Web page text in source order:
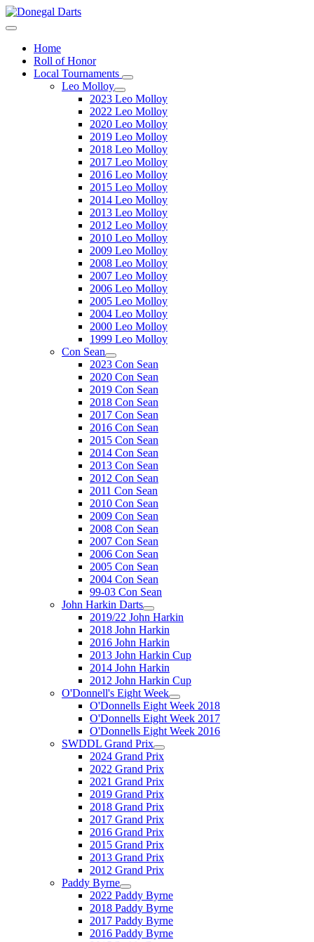
Home
Roll of Honor
Local Tournaments
Leo Molloy
2023 Leo Molloy
2022 Leo Molloy
2020 Leo Molloy
2019 Leo Molloy
2018 Leo Molloy
2017 Leo Molloy
2016 Leo Molloy
2015 Leo Molloy
2014 Leo Molloy
2013 Leo Molloy
2012 Leo Molloy
2010 Leo Molloy
2009 Leo Molloy
2008 Leo Molloy
2007 Leo Molloy
2006 Leo Molloy
2005 Leo Molloy
2004 Leo Molloy
2000 Leo Molloy
1999 Leo Molloy
Con Sean
2023 Con Sean
2020 Con Sean
2019 Con Sean
2018 Con Sean
2017 Con Sean
2016 Con Sean
2015 Con Sean
2014 Con Sean
2013 Con Sean
2012 Con Sean
2011 Con Sean
2010 Con Sean
2009 Con Sean
2008 Con Sean
2007 Con Sean
2006 Con Sean
2005 Con Sean
2004 Con Sean
99-03 Con Sean
John Harkin Darts
2019/22 John Harkin
2018 John Harkin
2016 John Harkin
2013 John Harkin Cup
2014 John Harkin
2012 John Harkin Cup
O'Donnell's Eight Week
O'Donnells Eight Week 2018
O'Donnells Eight Week 2017
O'Donnells Eight Week 2016
SWDDL Grand Prix
2024 Grand Prix
2022 Grand Prix
2021 Grand Prix
2019 Grand Prix
2018 Grand Prix
2017 Grand Prix
2016 Grand Prix
2015 Grand Prix
2013 Grand Prix
2012 Grand Prix
Paddy Byrne
2022 Paddy Byrne
2018 Paddy Byrne
2017 Paddy Byrne
2016 Paddy Byrne